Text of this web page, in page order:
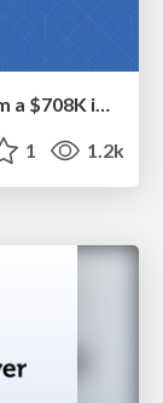
Data-driven link building: lessons from a $708K investment (BrightonSEO talk)
1 1.2k